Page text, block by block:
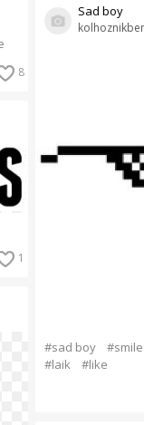
8
1
Sad boy
#sad boy
#smile
#laik
#like